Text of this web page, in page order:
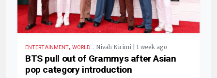
ENTERTAINMENT, WORLD . Nivah Kirimi | 1 week ago
BTS pull out of Grammys after Asian
pop category introduction